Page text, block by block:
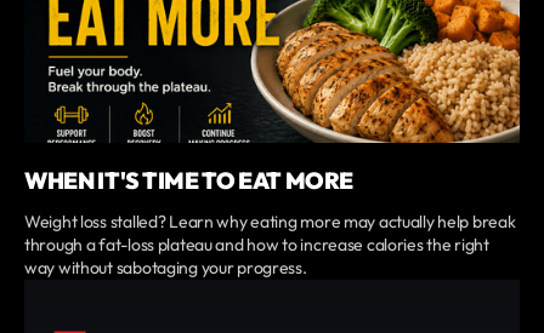
WHEN IT'S TIME TO EAT MORE
Weight loss stalled? Learn why eating more may actually help break
through a fat-loss plateau and how to increase calories the right
way without sabotaging your progress.